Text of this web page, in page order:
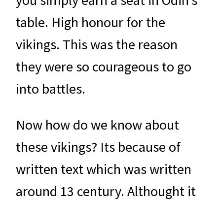
table. High honour for the
vikings. This was the reason
they were so courageous to go
into battles.
Now how do we know about
these vikings? Its because of
written text which was written
around 13 century. Althought it